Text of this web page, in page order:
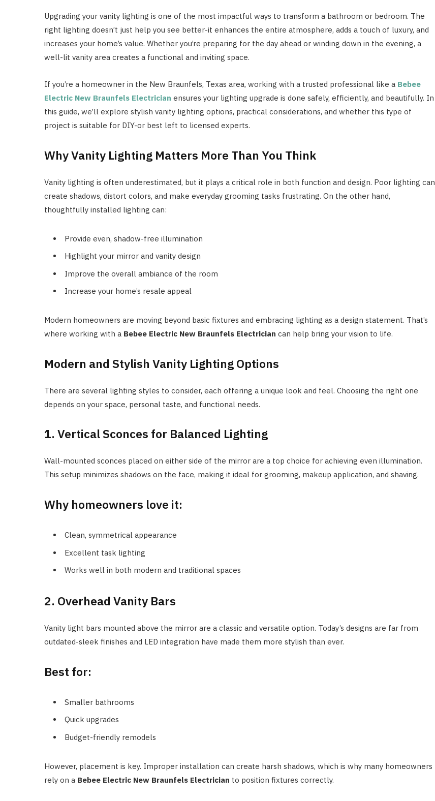
Upgrading your vanity lighting is one of the most impactful ways to transform a bathroom or bedroom. The
right lighting doesn’t just help you see better-it enhances the entire atmosphere, adds a touch of luxury, and
increases your home’s value. Whether you’re preparing for the day ahead or winding down in the evening, a
well-lit vanity area creates a functional and inviting space.
If you’re a homeowner in the New Braunfels, Texas area, working with a trusted professional like a Bebee
Electric New Braunfels Electrician ensures your lighting upgrade is done safely, efficiently, and beautifully. In
this guide, we’ll explore stylish vanity lighting options, practical considerations, and whether this type of
project is suitable for DIY-or best left to licensed experts.
Why Vanity Lighting Matters More Than You Think
Vanity lighting is often underestimated, but it plays a critical role in both function and design. Poor lighting can
create shadows, distort colors, and make everyday grooming tasks frustrating. On the other hand,
thoughtfully installed lighting can:
Provide even, shadow-free illumination
Highlight your mirror and vanity design
Improve the overall ambiance of the room
Increase your home’s resale appeal
Modern homeowners are moving beyond basic fixtures and embracing lighting as a design statement. That’s
where working with a Bebee Electric New Braunfels Electrician can help bring your vision to life.
Modern and Stylish Vanity Lighting Options
There are several lighting styles to consider, each offering a unique look and feel. Choosing the right one
depends on your space, personal taste, and functional needs.
1. Vertical Sconces for Balanced Lighting
Wall-mounted sconces placed on either side of the mirror are a top choice for achieving even illumination.
This setup minimizes shadows on the face, making it ideal for grooming, makeup application, and shaving.
Why homeowners love it:
Clean, symmetrical appearance
Excellent task lighting
Works well in both modern and traditional spaces
2. Overhead Vanity Bars
Vanity light bars mounted above the mirror are a classic and versatile option. Today’s designs are far from
outdated-sleek finishes and LED integration have made them more stylish than ever.
Best for:
Smaller bathrooms
Quick upgrades
Budget-friendly remodels
However, placement is key. Improper installation can create harsh shadows, which is why many homeowners
rely on a Bebee Electric New Braunfels Electrician to position fixtures correctly.